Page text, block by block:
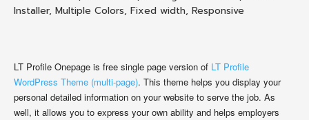
Installer, Multiple Colors, Fixed width, Responsive
LT Profile Onepage is free single page version of LT Profile
WordPress Theme (multi-page). This theme helps you display your
personal detailed information on your website to serve the job. As
well, it allows you to express your own ability and helps employers